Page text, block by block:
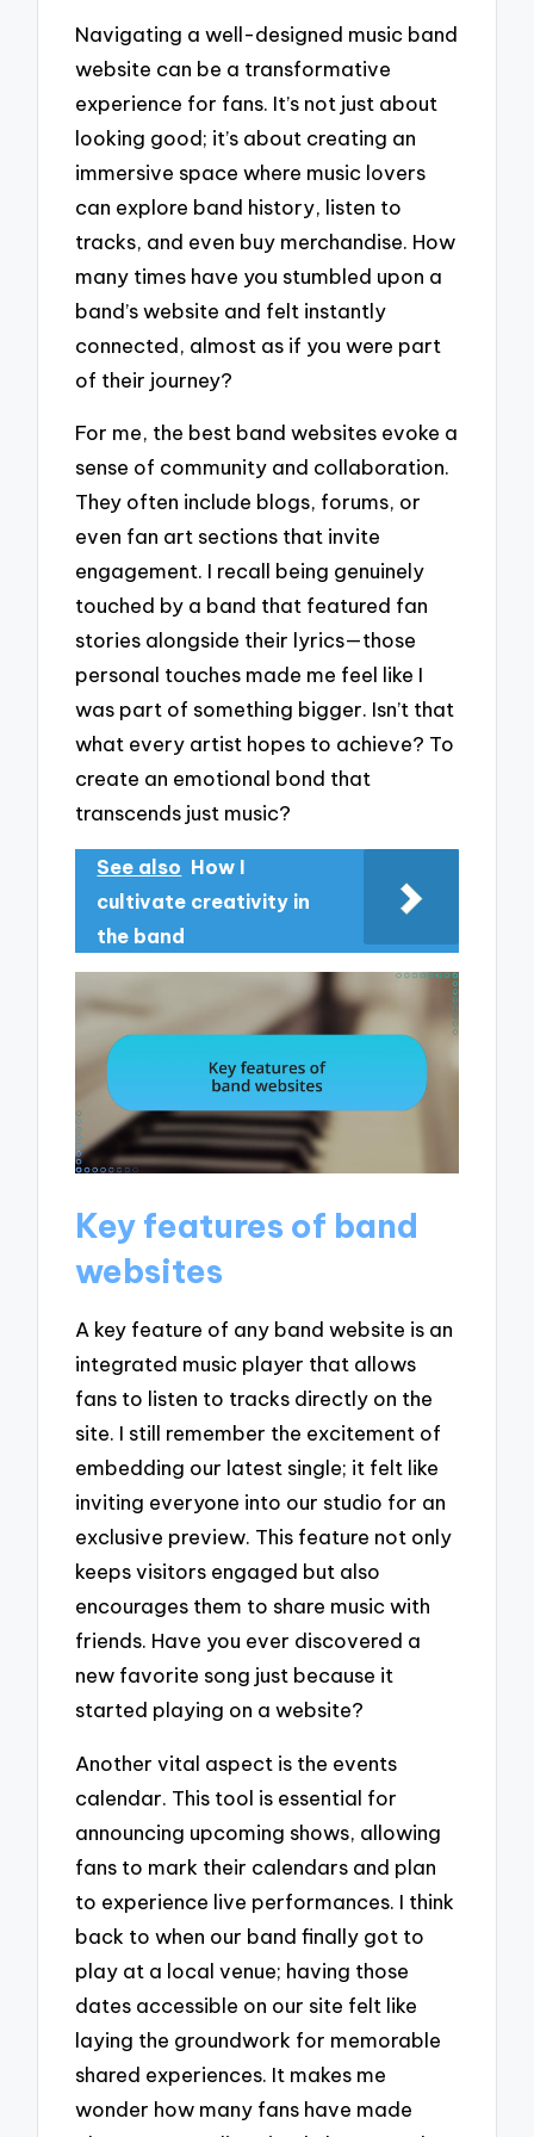
Navigating a well-designed music band
website can be a transformative
experience for fans. It’s not just about
looking good; it’s about creating an
immersive space where music lovers
can explore band history, listen to
tracks, and even buy merchandise. How
many times have you stumbled upon a
band’s website and felt instantly
connected, almost as if you were part
of their journey?
For me, the best band websites evoke a
sense of community and collaboration.
They often include blogs, forums, or
even fan art sections that invite
engagement. I recall being genuinely
touched by a band that featured fan
stories alongside their lyrics—those
personal touches made me feel like I
was part of something bigger. Isn’t that
what every artist hopes to achieve? To
create an emotional bond that
transcends just music?
See also How I
cultivate creativity in
the band
Key features of band
websites
A key feature of any band website is an
integrated music player that allows
fans to listen to tracks directly on the
site. I still remember the excitement of
embedding our latest single; it felt like
inviting everyone into our studio for an
exclusive preview. This feature not only
keeps visitors engaged but also
encourages them to share music with
friends. Have you ever discovered a
new favorite song just because it
started playing on a website?
Another vital aspect is the events
calendar. This tool is essential for
announcing upcoming shows, allowing
fans to mark their calendars and plan
to experience live performances. I think
back to when our band finally got to
play at a local venue; having those
dates accessible on our site felt like
laying the groundwork for memorable
shared experiences. It makes me
wonder how many fans have made